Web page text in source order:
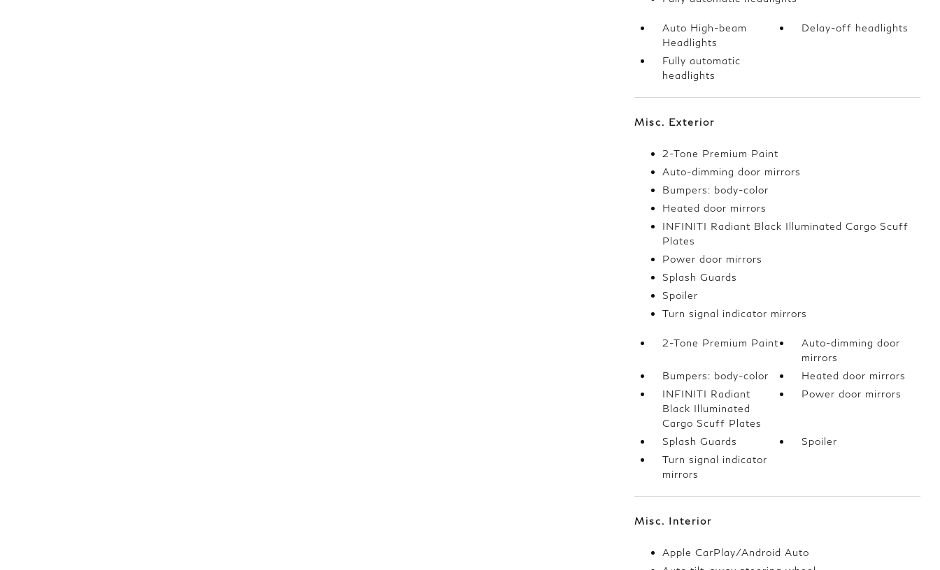
Auto High-beam
Headlights
Delay-off headlights
Fully automatic
headlights
Misc. Exterior
2-Tone Premium Paint
Auto-dimming door mirrors
Bumpers: body-color
Heated door mirrors
INFINITI Radiant Black Illuminated Cargo Scuff
Plates
Power door mirrors
Splash Guards
Spoiler
Turn signal indicator mirrors
2-Tone Premium Paint
Auto-dimming door
mirrors
Bumpers: body-color
Heated door mirrors
INFINITI Radiant
Black Illuminated
Cargo Scuff Plates
Power door mirrors
Splash Guards
Spoiler
Turn signal indicator
mirrors
Misc. Interior
Apple CarPlay/Android Auto